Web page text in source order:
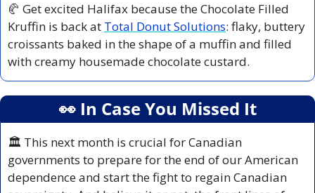
🥐 Get excited Halifax because the Chocolate Filled
Kruffin is back at Total Donut Solutions: flaky, buttery
croissants baked in the shape of a muffin and filled
with creamy housemade chocolate custard.
👀 In Case You Missed It
🏛️ This next month is crucial for Canadian
governments to prepare for the end of our American
dependence and start the fight to regain Canadian